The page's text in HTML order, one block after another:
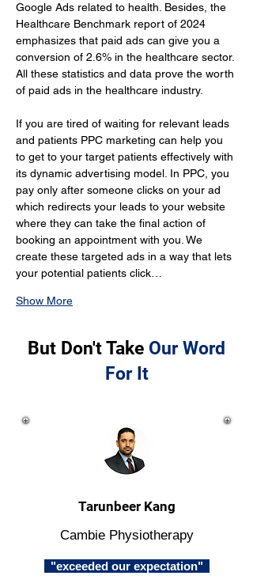
Google Ads related to health. Besides, the
Healthcare Benchmark report of 2024
emphasizes that paid ads can give you a
conversion of 2.6% in the healthcare sector.
All these statistics and data prove the worth
of paid ads in the healthcare industry.
If you are tired of waiting for relevant leads
and patients PPC marketing can help you
to get to your target patients effectively with
its dynamic advertising model. In PPC, you
pay only after someone clicks on your ad
which redirects your leads to your website
where they can take the final action of
booking an appointment with you. We
create these targeted ads in a way that lets
your potential patients click…
Show More
But Don't Take Our Word
For It
Tarunbeer Kang
Cambie Physiotherapy
"exceeded our expectation"